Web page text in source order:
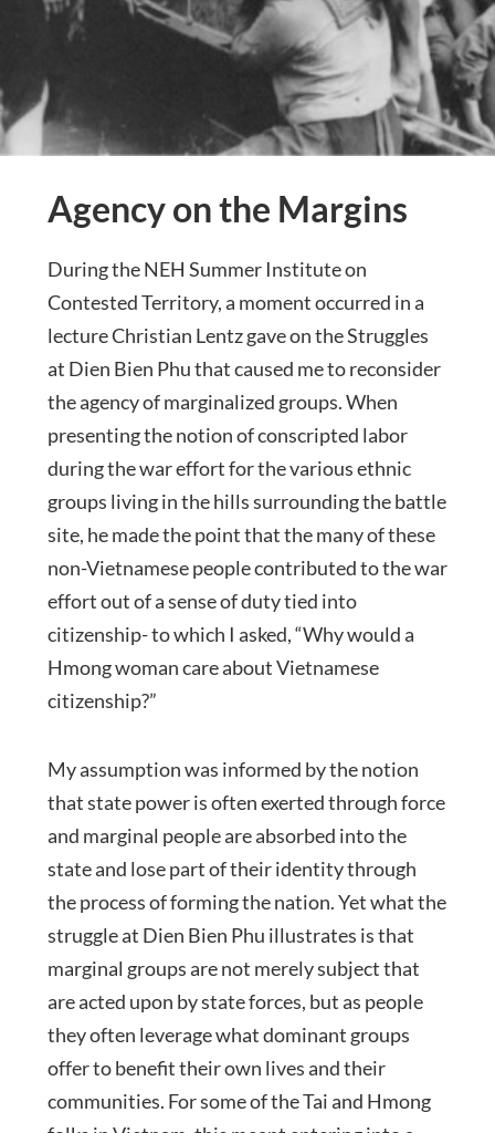
Agency on the Margins
During the NEH Summer Institute on
Contested Territory, a moment occurred in a
lecture Christian Lentz gave on the Struggles
at Dien Bien Phu that caused me to reconsider
the agency of marginalized groups. When
presenting the notion of conscripted labor
during the war effort for the various ethnic
groups living in the hills surrounding the battle
site, he made the point that the many of these
non-Vietnamese people contributed to the war
effort out of a sense of duty tied into
citizenship- to which I asked, “Why would a
Hmong woman care about Vietnamese
citizenship?”
My assumption was informed by the notion
that state power is often exerted through force
and marginal people are absorbed into the
state and lose part of their identity through
the process of forming the nation. Yet what the
struggle at Dien Bien Phu illustrates is that
marginal groups are not merely subject that
are acted upon by state forces, but as people
they often leverage what dominant groups
offer to benefit their own lives and their
communities. For some of the Tai and Hmong